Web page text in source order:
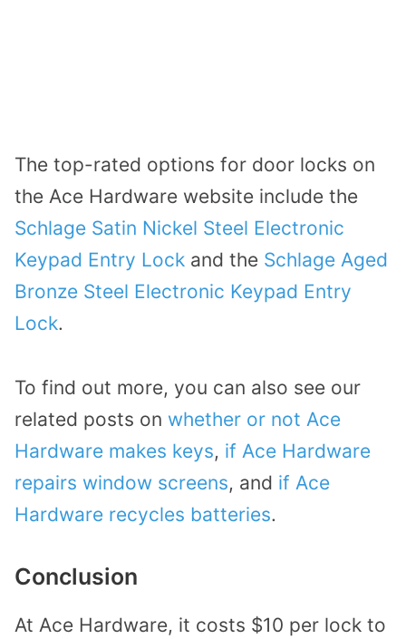
The top-rated options for door locks on
the Ace Hardware website include the
Schlage Satin Nickel Steel Electronic
Keypad Entry Lock and the Schlage Aged
Bronze Steel Electronic Keypad Entry
Lock.
To find out more, you can also see our
related posts on whether or not Ace
Hardware makes keys, if Ace Hardware
repairs window screens, and if Ace
Hardware recycles batteries.
Conclusion
At Ace Hardware, it costs $10 per lock to